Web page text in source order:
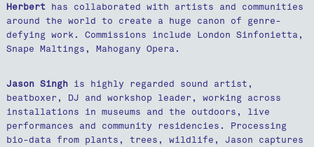
Herberthas collaborated with artists and communities
around the world to create a huge canon of genre-
defying work. Commissions include London Sinfonietta,
Snape Maltings, Mahogany Opera.
Jason Singhis highly regarded sound artist,
beatboxer, DJ and workshop leader, working across
installations in museums and the outdoors, live
performances and community residencies. Processing
bio-data from plants, trees, wildlife, Jason captures